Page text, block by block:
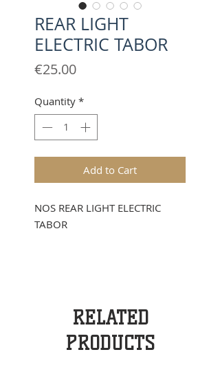
REAR LIGHT
ELECTRIC TABOR
€25.00Price
Quantity *
Add to Cart
NOS REAR LIGHT ELECTRIC
TABOR
RELATED
PRODUCTS